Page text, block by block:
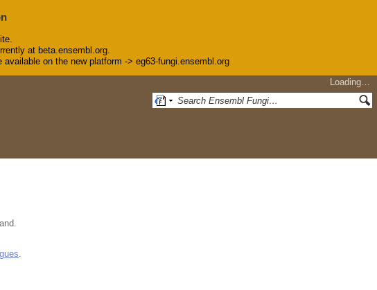
at beta.ensembl.org.
on the new platform -> eg63-fungi.ensembl.org
Loading…